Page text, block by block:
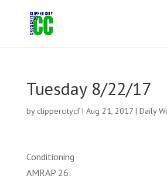
Tuesday 8/22/17
by clippercitycf| Aug 21, 2017| Daily
Conditioning
AMRAP 26: